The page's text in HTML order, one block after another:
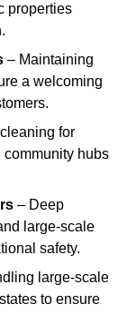
properties
– Maintaining
a welcoming
for
hubs
– Deep
large-scale
safety.
large-scale
to ensure